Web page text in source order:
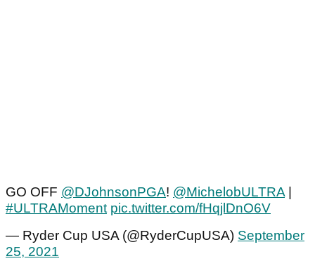
GO OFF @DJohnsonPGA! @MichelobULTRA|
#ULTRAMoment pic.twitter.com/fHqjlDnO6V
— Ryder Cup USA (@RyderCupUSA) September
25, 2021